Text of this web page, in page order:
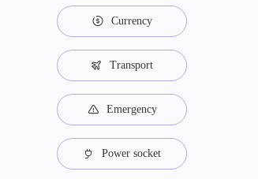
Currency
Transport
Emergency
Power socket